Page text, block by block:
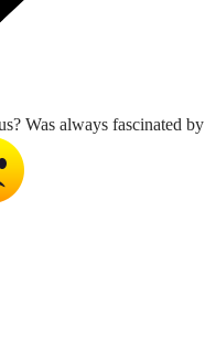
Was always fascinated by